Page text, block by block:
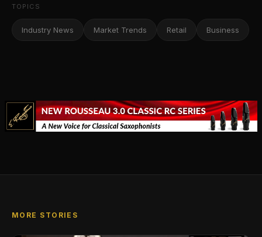
TOPICS
Industry News Market Trends Retail Business
MORE STORIES